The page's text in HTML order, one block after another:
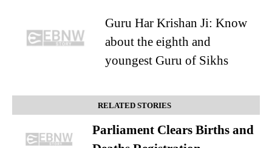
Guru Har Krishan Ji: Know
about the eighth and
youngest Guru of Sikhs
RELATED STORIES
Parliament Clears Births and